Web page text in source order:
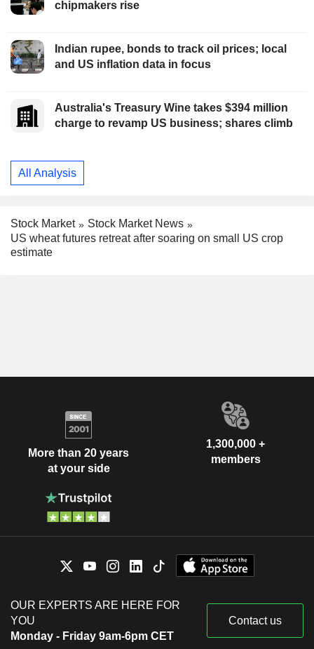
chipmakers rise
Indian rupee, bonds to track oil prices; local
and US inflation data in focus
Australia's Treasury Wine takes $394 million
charge to revamp US business; shares climb
All Analysis
Stock Market
Stock Market News
US wheat futures retreat after soaring on small US crop
estimate
More than 20 years
at your side
1,300,000 +
members
OUR EXPERTS ARE HERE FOR
YOU
Monday - Friday 9am-6pm CET
Contact us